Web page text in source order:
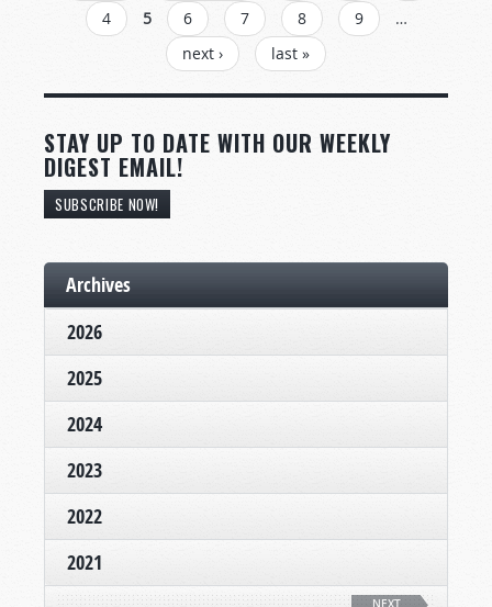
4
5 6 7 8 9
…
next ›
last »
STAY UP TO DATE WITH OUR WEEKLY
DIGEST EMAIL!
SUBSCRIBE NOW!
Archives
2026
2025
2024
2023
2022
2021